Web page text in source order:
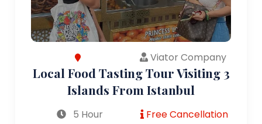
Viator Company
Local Food Tasting Tour Visiting 3
Islands From Istanbul
5 Hour Free Cancellation